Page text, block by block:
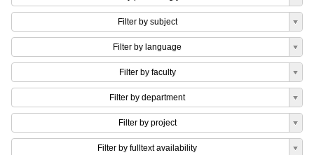
Filter by subject
Filter by language
Filter by faculty
Filter by department
Filter by project
Filter by fulltext availability